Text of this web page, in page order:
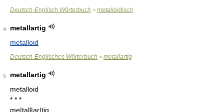
Deutsch-Englisch Wörterbuch > metalloidisch
4
metallartig
metalloid
Deutsch-Englisches Wörterbuch > metallartig
5
metallartig
metalloid
* * *
me|tạll|ar|tig